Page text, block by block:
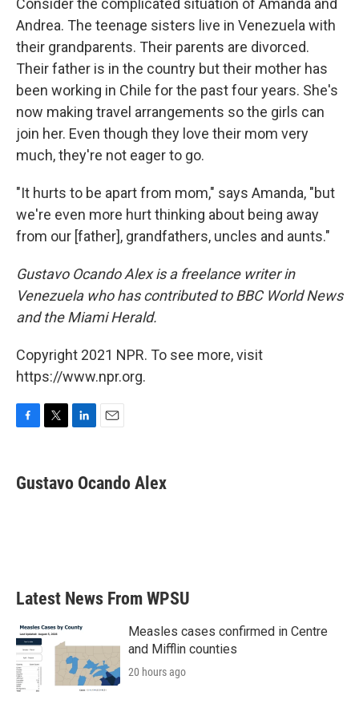
Consider the complicated situation of Amanda and
Andrea. The teenage sisters live in Venezuela with
their grandparents. Their parents are divorced.
Their father is in the country but their mother has
been working in Chile for the past four years. She's
now making travel arrangements so the girls can
join her. Even though they love their mom very
much, they're not eager to go.
"It hurts to be apart from mom," says Amanda, "but
we're even more hurt thinking about being away
from our [father], grandfathers, uncles and aunts."
Gustavo Ocando Alex is a freelance writer in
Venezuela who has contributed to BBC World News
and the Miami Herald.
Copyright 2021 NPR. To see more, visit
https://www.npr.org.
e
b
t
t
k
e
i
l
Gustavo Ocando Alex
Latest News From WPSU
Measles cases confirmed in Centre
and Mifflin counties
20 hours ago